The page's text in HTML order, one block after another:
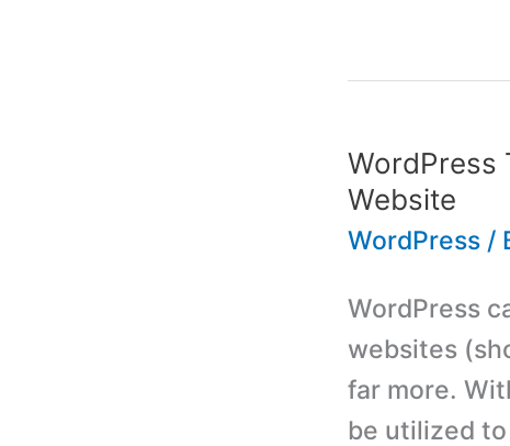
WordPress
Website
WordPress /
WordPress
websites
far more.
be utilized